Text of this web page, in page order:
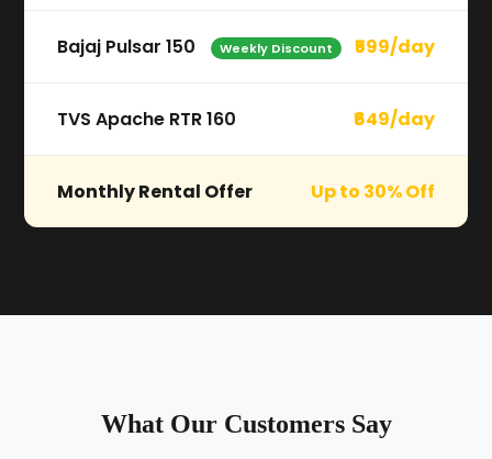
Bajaj Pulsar 150 Weekly Discount ₹599/day
TVS Apache RTR 160 ₹649/day
Monthly Rental Offer Up to 30% Off
What Our Customers Say